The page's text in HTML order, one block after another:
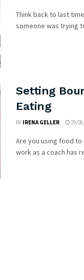
Think back to last
someone was trying
Setting
Eating
BY IRENA GELLER 29/
Are you using food
work as a coach has